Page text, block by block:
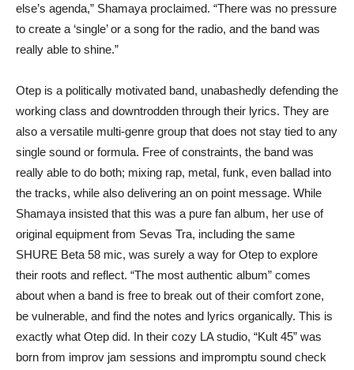
else’s agenda,” Shamaya proclaimed. “There was no pressure
to create a ‘single’ or a song for the radio, and the band was
really able to shine.”
Otep is a politically motivated band, unabashedly defending the
working class and downtrodden through their lyrics. They are
also a versatile multi-genre group that does not stay tied to any
single sound or formula. Free of constraints, the band was
really able to do both; mixing rap, metal, funk, even ballad into
the tracks, while also delivering an on point message. While
Shamaya insisted that this was a pure fan album, her use of
original equipment from Sevas Tra, including the same
SHURE Beta 58 mic, was surely a way for Otep to explore
their roots and reflect. “The most authentic album” comes
about when a band is free to break out of their comfort zone,
be vulnerable, and find the notes and lyrics organically. This is
exactly what Otep did. In their cozy LA studio, “Kult 45” was
born from improv jam sessions and impromptu sound check